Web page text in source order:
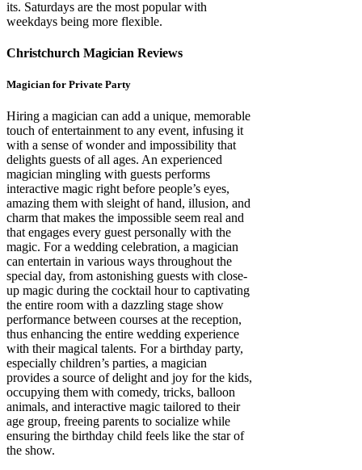
its. Saturdays are the most popular with
weekdays being more flexible.
Christchurch Magician Reviews
Magician for Private Party
Hiring a magician can add a unique, memorable
touch of entertainment to any event, infusing it
with a sense of wonder and impossibility that
delights guests of all ages. An experienced
magician mingling with guests performs
interactive magic right before people’s eyes,
amazing them with sleight of hand, illusion, and
charm that makes the impossible seem real and
that engages every guest personally with the
magic. For a wedding celebration, a magician
can entertain in various ways throughout the
special day, from astonishing guests with close-
up magic during the cocktail hour to captivating
the entire room with a dazzling stage show
performance between courses at the reception,
thus enhancing the entire wedding experience
with their magical talents. For a birthday party,
especially children’s parties, a magician
provides a source of delight and joy for the kids,
occupying them with comedy, tricks, balloon
animals, and interactive magic tailored to their
age group, freeing parents to socialize while
ensuring the birthday child feels like the star of
the show.